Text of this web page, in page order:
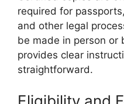
required for
and other legal
be made in person or
provides clear
straightforward.